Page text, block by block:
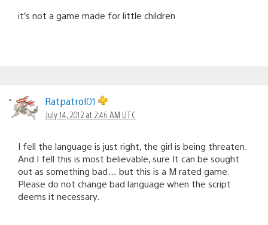
it’s not a game made for little children
Ratpatrol01
July 14, 2012 at 2:46 AM UTC
I fell the language is just right, the girl is being threaten.
And I fell this is most believable, sure It can be sought
out as something bad… but this is a M rated game.
Please do not change bad language when the script
deems it necessary.